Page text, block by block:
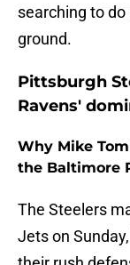
searching to
ground.
Pittsburgh
Ravens'
Why Mike
the Baltimore
The Steelers
Jets on